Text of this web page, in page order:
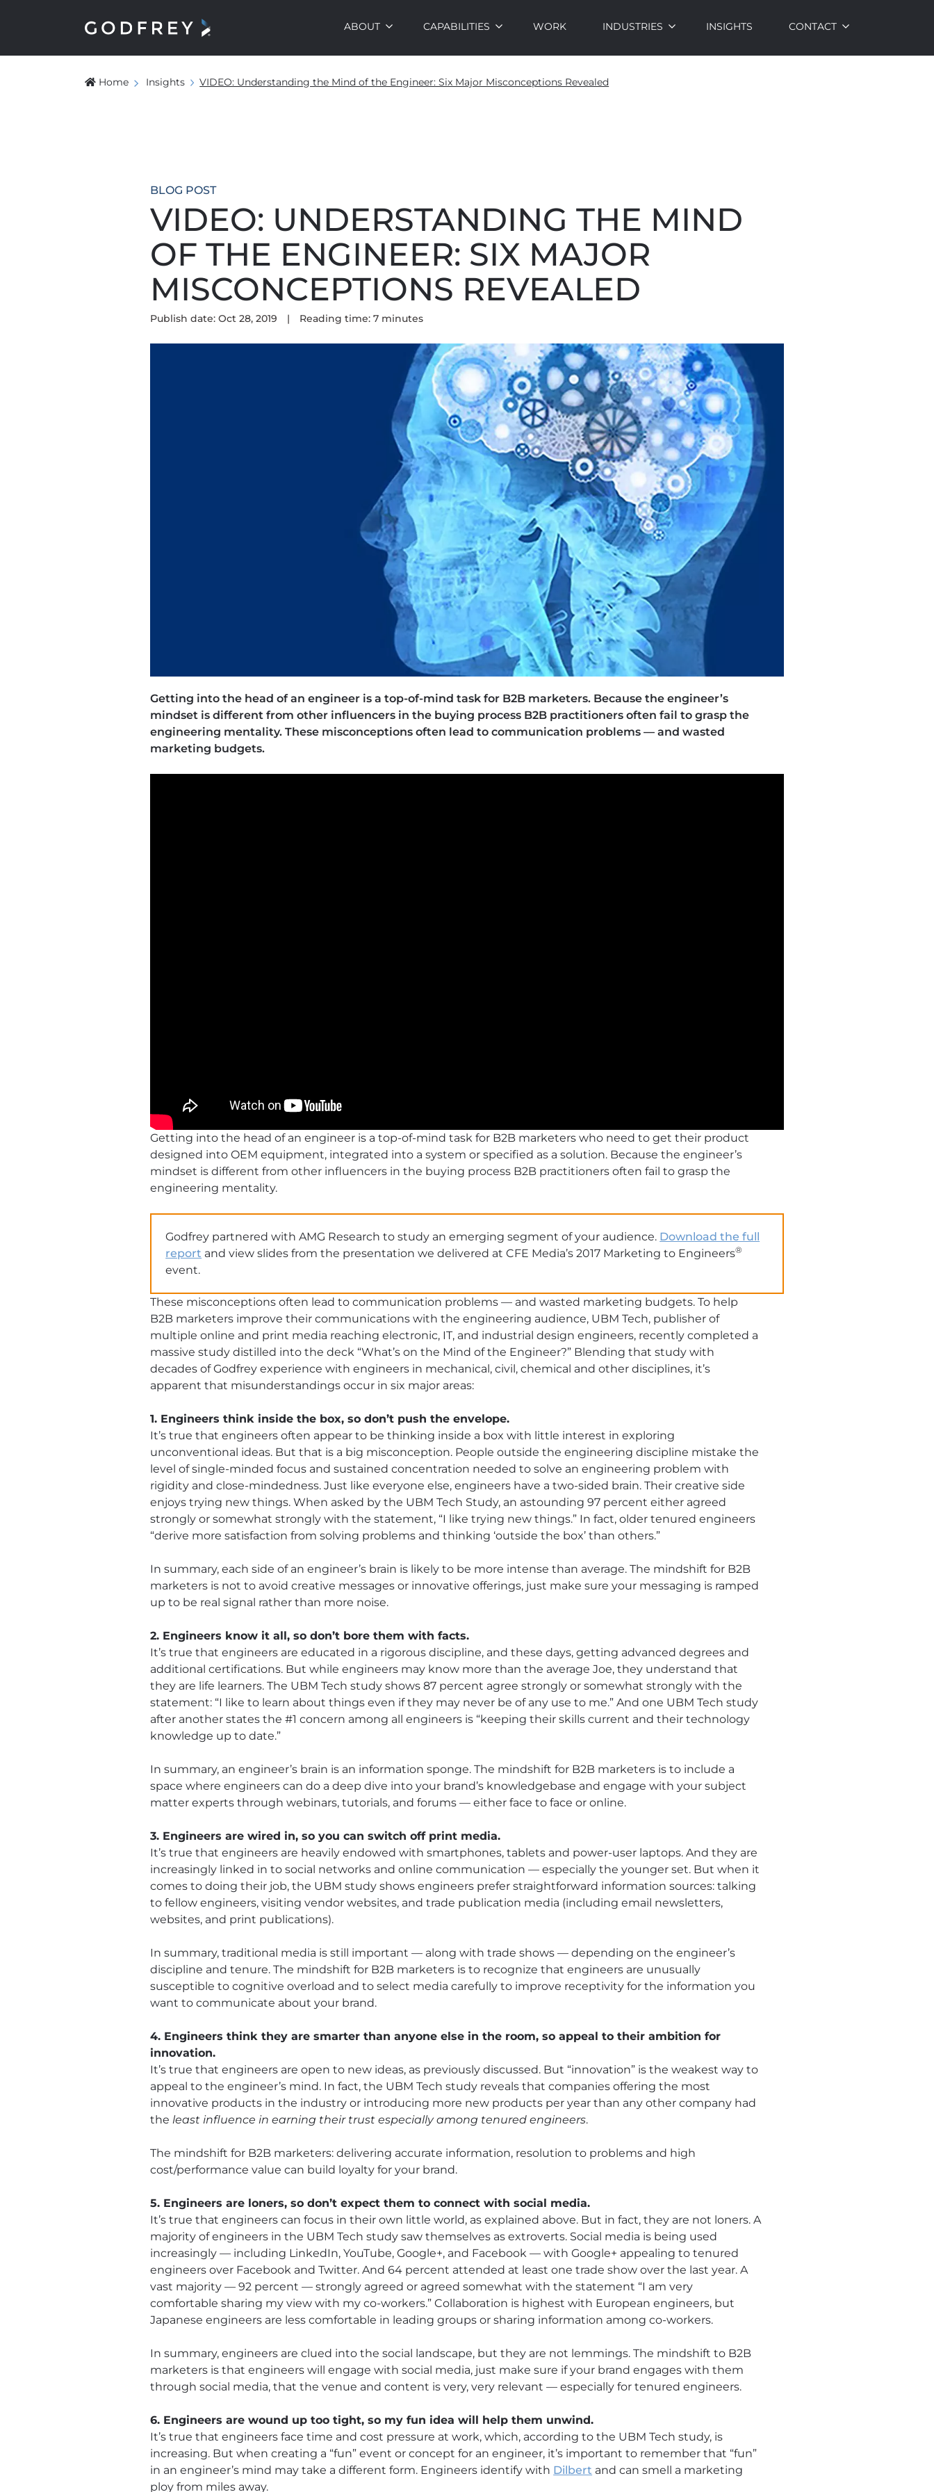
ABOUT CAPABILITIES WORK INDUSTRIES INSIGHTS CONTACT
Home Insights VIDEO: Understanding the Mind of the Engineer: Six Major Misconceptions Revealed
BLOG POST
VIDEO: UNDERSTANDING THE MIND
OF THE ENGINEER: SIX MAJOR
MISCONCEPTIONS REVEALED
Publish date: Oct 28, 2019 | Reading time:7 minutes
Getting into the head of an engineer is a top-of-mind task for B2B marketers. Because the engineer’s
mindset is different from other influencers in the buying process B2B practitioners often fail to grasp the
engineering mentality. These misconceptions often lead to communication problems — and wasted
marketing budgets.
Getting into the head of an engineer is a top-of-mind task for B2B marketers who need to get their product
designed into OEM equipment, integrated into a system or specified as a solution. Because the engineer’s
mindset is different from other influencers in the buying process B2B practitioners often fail to grasp the
engineering mentality.
Godfrey partnered with AMG Research to study an emerging segment of your audience. Download the full
report and view slides from the presentation we delivered at CFE Media’s 2017 Marketing to Engineers®
event.
These misconceptions often lead to communication problems — and wasted marketing budgets. To help
B2B marketers improve their communications with the engineering audience, UBM Tech, publisher of
multiple online and print media reaching electronic, IT, and industrial design engineers, recently completed a
massive study distilled into the deck “What’s on the Mind of the Engineer?” Blending that study with
decades of Godfrey experience with engineers in mechanical, civil, chemical and other disciplines, it’s
apparent that misunderstandings occur in six major areas:
1. Engineers think inside the box, so don’t push the envelope.
It’s true that engineers often appear to be thinking inside a box with little interest in exploring
unconventional ideas. But that is a big misconception. People outside the engineering discipline mistake the
level of single-minded focus and sustained concentration needed to solve an engineering problem with
rigidity and close-mindedness. Just like everyone else, engineers have a two-sided brain. Their creative side
enjoys trying new things. When asked by the UBM Tech Study, an astounding 97 percent either agreed
strongly or somewhat strongly with the statement, “I like trying new things.” In fact, older tenured engineers
“derive more satisfaction from solving problems and thinking ‘outside the box’ than others.”
In summary, each side of an engineer’s brain is likely to be more intense than average. The mindshift for B2B
marketers is not to avoid creative messages or innovative offerings, just make sure your messaging is ramped
up to be real signal rather than more noise.
2. Engineers know it all, so don’t bore them with facts.
It’s true that engineers are educated in a rigorous discipline, and these days, getting advanced degrees and
additional certifications. But while engineers may know more than the average Joe, they understand that
they are life learners. The UBM Tech study shows 87 percent agree strongly or somewhat strongly with the
statement: “I like to learn about things even if they may never be of any use to me.” And one UBM Tech study
after another states the #1 concern among all engineers is “keeping their skills current and their technology
knowledge up to date.”
In summary, an engineer’s brain is an information sponge. The mindshift for B2B marketers is to include a
space where engineers can do a deep dive into your brand’s knowledgebase and engage with your subject
matter experts through webinars, tutorials, and forums — either face to face or online.
3. Engineers are wired in, so you can switch off print media.
It’s true that engineers are heavily endowed with smartphones, tablets and power-user laptops. And they are
increasingly linked in to social networks and online communication — especially the younger set. But when it
comes to doing their job, the UBM study shows engineers prefer straightforward information sources: talking
to fellow engineers, visiting vendor websites, and trade publication media (including email newsletters,
websites, and print publications).
In summary, traditional media is still important — along with trade shows — depending on the engineer’s
discipline and tenure. The mindshift for B2B marketers is to recognize that engineers are unusually
susceptible to cognitive overload and to select media carefully to improve receptivity for the information you
want to communicate about your brand.
4. Engineers think they are smarter than anyone else in the room, so appeal to their ambition for
innovation.
It’s true that engineers are open to new ideas, as previously discussed. But “innovation” is the weakest way to
appeal to the engineer’s mind. In fact, the UBM Tech study reveals that companies offering the most
innovative products in the industry or introducing more new products per year than any other company had
theleast influence in earning their trust especially among tenured engineers.
The mindshift for B2B marketers: delivering accurate information, resolution to problems and high
cost/performance value can build loyalty for your brand.
5. Engineers are loners, so don’t expect them to connect with social media.
It’s true that engineers can focus in their own little world, as explained above. But in fact, they are not loners. A
majority of engineers in the UBM Tech study saw themselves as extroverts. Social media is being used
increasingly — including LinkedIn, YouTube, Google+, and Facebook — with Google+ appealing to tenured
engineers over Facebook and Twitter. And 64 percent attended at least one trade show over the last year. A
vast majority — 92 percent — strongly agreed or agreed somewhat with the statement “I am very
comfortable sharing my view with my co-workers.” Collaboration is highest with European engineers, but
Japanese engineers are less comfortable in leading groups or sharing information among co-workers.
In summary, engineers are clued into the social landscape, but they are not lemmings. The mindshift to B2B
marketers is that engineers will engage with social media, just make sure if your brand engages with them
through social media, that the venue and content is very, very relevant — especially for tenured engineers.
6. Engineers are wound up too tight, so my fun idea will help them unwind.
It’s true that engineers face time and cost pressure at work, which, according to the UBM Tech study, is
increasing. But when creating a “fun” event or concept for an engineer, it’s important to remember that “fun”
in an engineer’s mind may take a different form. Engineers identify with Dilbert and can smell a marketing
ploy from miles away.